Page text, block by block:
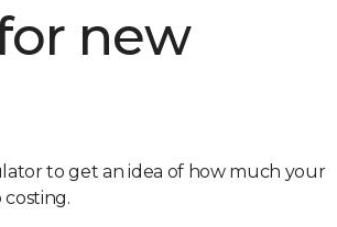
new
to get an idea of how much your